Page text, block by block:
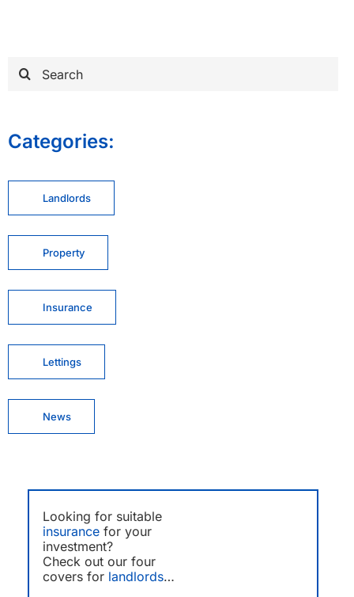
for:
Categories:
Landlords
Property
Insurance
Lettings
News
Looking for suitable
insurance for your
investment?
Check out our four
covers for landlords…